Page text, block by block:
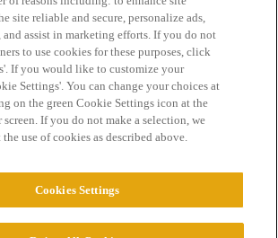
Guidelines Terms of Service
site reliable and secure, personalize ads,
and assist in marketing efforts. If you do not
to use cookies for these purposes, click
If you would like to customize your
Settings'. You can change your choices at
on the green Cookie Settings icon at the
If you do not make a selection, we
the use of cookies as described above.
Cookies Settings